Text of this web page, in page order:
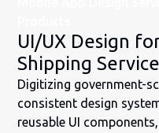
UI/UX Design
Shipping
Digitizing government-
consistent design
reusable UI